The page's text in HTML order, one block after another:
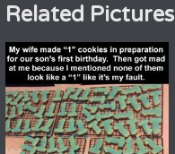
Related Pictures